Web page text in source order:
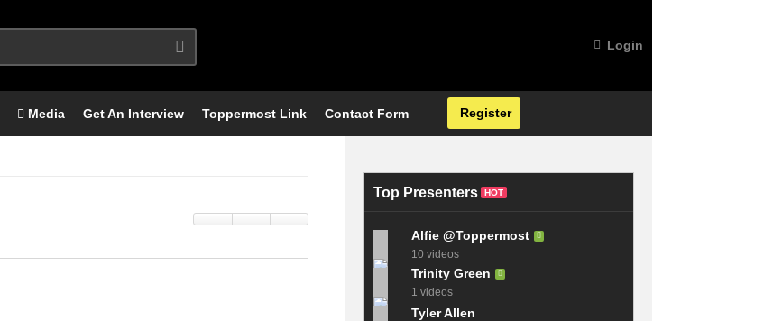
Login
Media Get An Interview Toppermost Link Contact Form Register
Top Presenters HOT
Alfie @Toppermost
10 videos
Trinity Green
1 videos
Tyler Allen